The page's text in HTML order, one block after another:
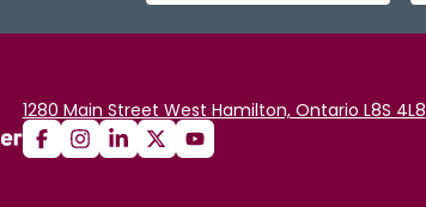
1280 Main Street West Hamilton, Ontario L8S 4L8